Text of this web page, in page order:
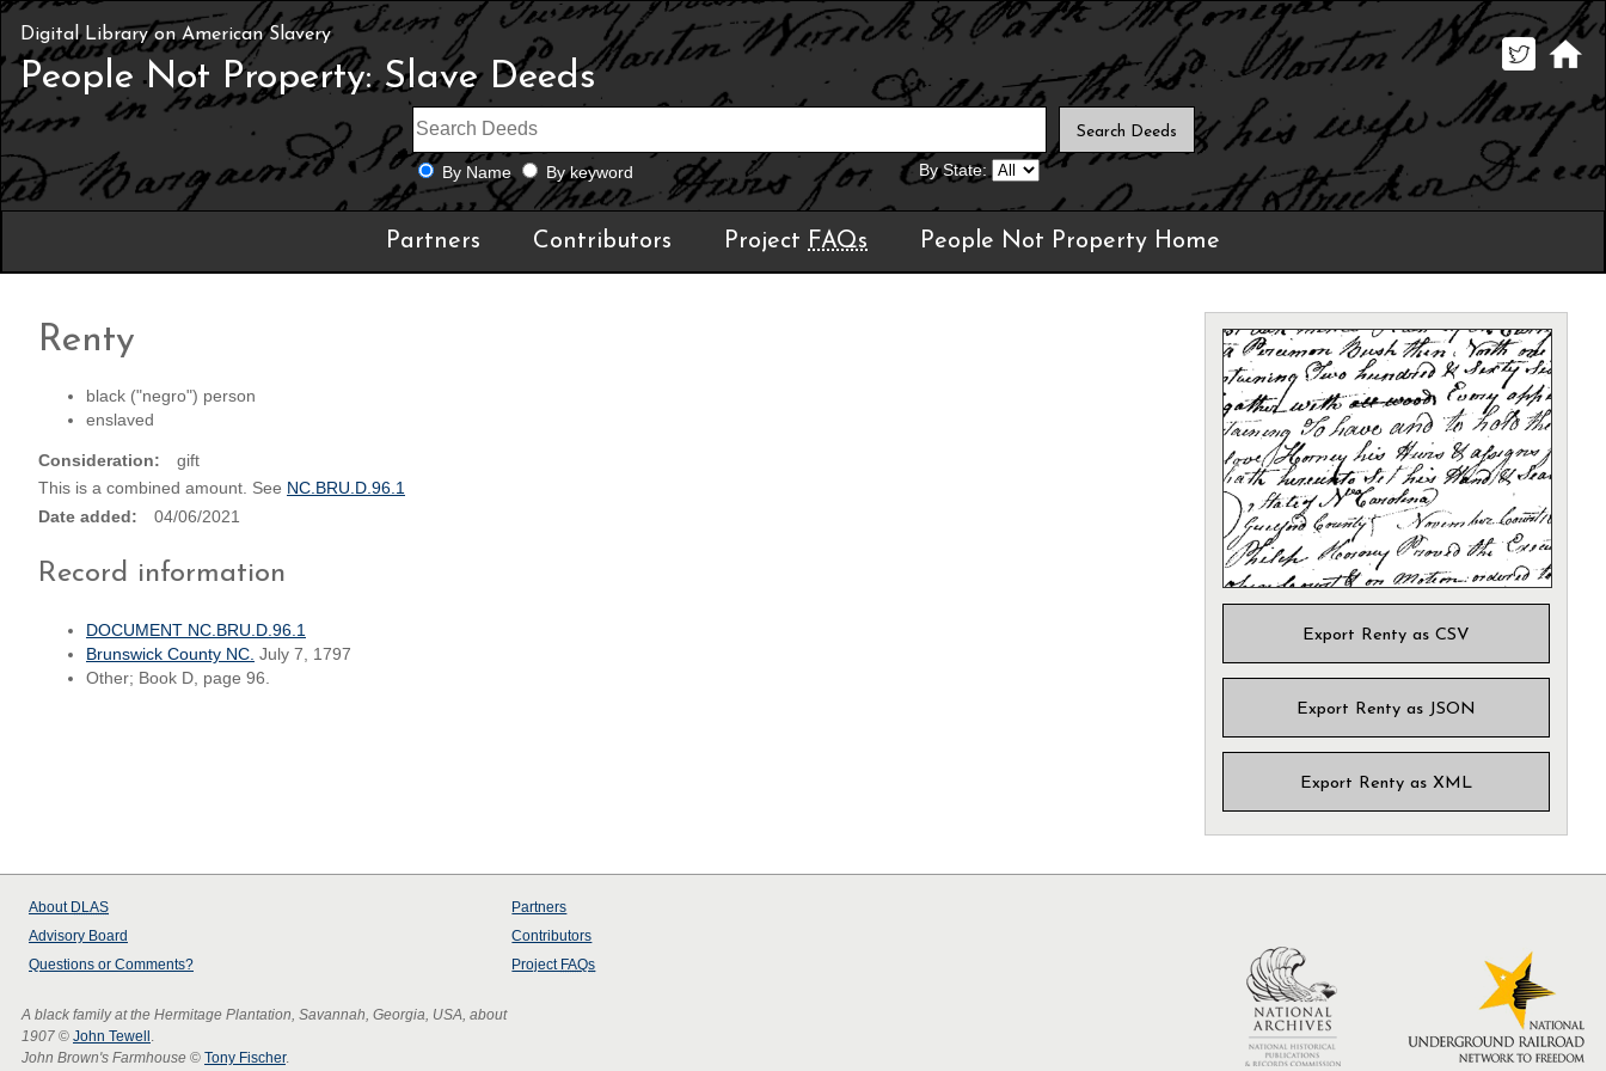
Digital Library on American Slavery
People Not Property: Slave Deeds
By Name By keyword By State:
Partners Contributors Project FAQs People Not Property Home
Renty
black ("negro") person
enslaved
Consideration
gift
This is a combined amount. See NC.BRU.D.96.1
Date added
04/06/2021
Record information
DOCUMENT NC.BRU.D.96.1
Brunswick County NC. July 7, 1797
Other; Book D, page 96.
Export Renty as CSV
Export Renty as JSON
Export Renty as XML
About DLAS
Advisory Board
Questions or Comments?
Partners
Contributors
Project FAQs
A black family at the Hermitage Plantation, Savannah, Georgia, USA, about
1907 © John Tewell .
John Brown's Farmhouse © Tony Fischer.